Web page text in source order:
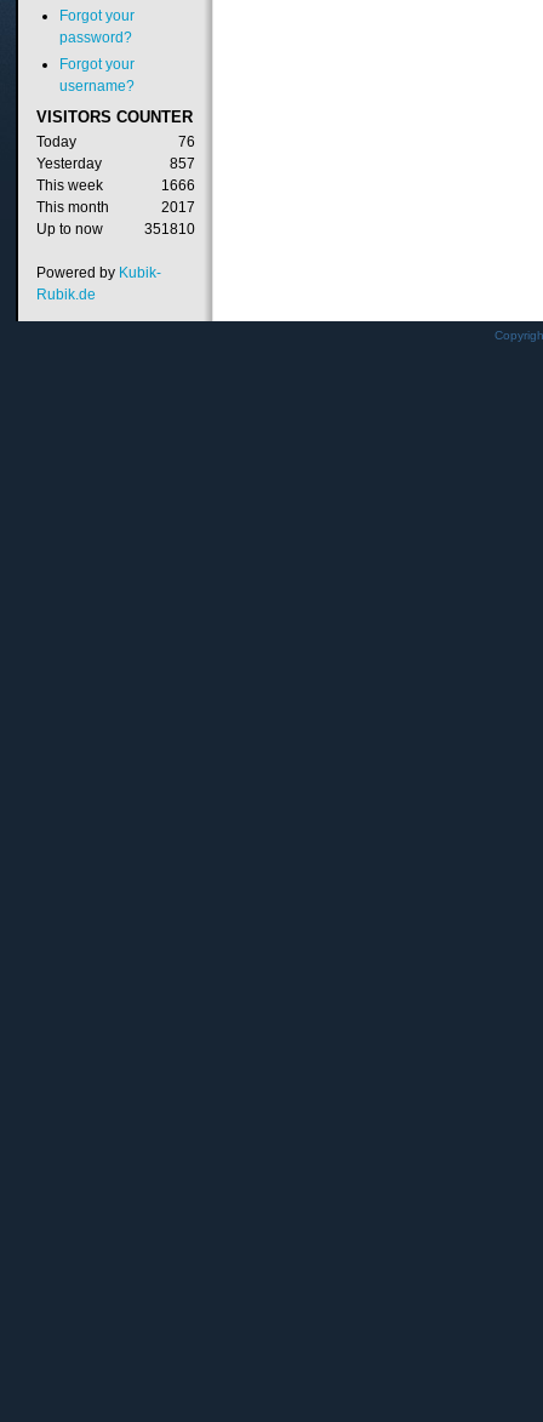
Forgot your
password?
Forgot your
username?
VISITORS COUNTER
Today
76
Yesterday
857
This week
1666
This month
2017
Up to now
351810
Powered by Kubik-
Rubik.de